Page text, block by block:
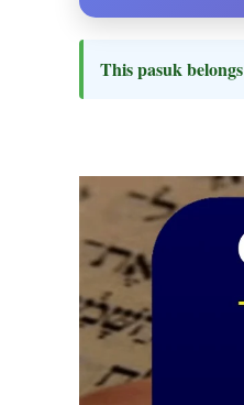
This pasuk